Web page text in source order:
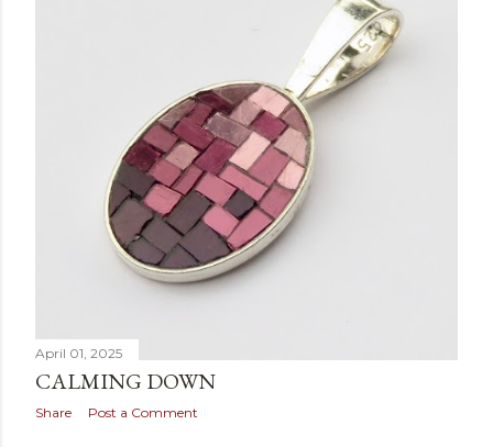
April 01, 2025
CALMING DOWN
Share Post a Comment